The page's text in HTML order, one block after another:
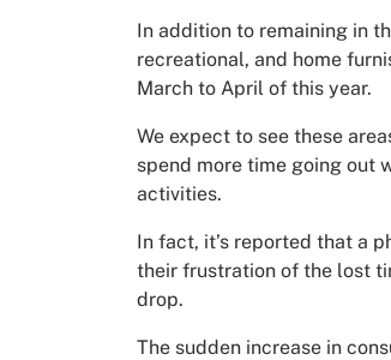
In addition to remaining in
recreational, and home
March to April of this year.
We expect to see these
spend more time going out
activities.
In fact, it’s reported that a
their frustration of the lost
drop.
The sudden increase in